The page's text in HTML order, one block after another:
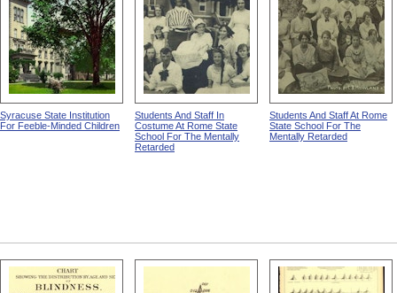
Syracuse State Institution
For Feeble-Minded Children
Students And Staff In
Costume At Rome State
School For The Mentally
Retarded
Students And Staff At Rome
State School For The
Mentally Retarded